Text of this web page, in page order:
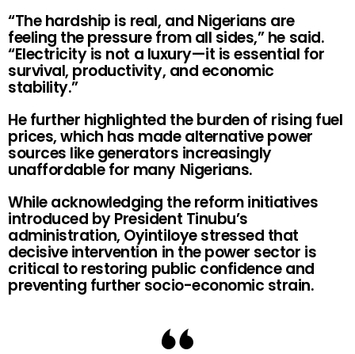
“The hardship is real, and Nigerians are
feeling the pressure from all sides,” he said.
“Electricity is not a luxury—it is essential for
survival, productivity, and economic
stability.”
He further highlighted the burden of rising fuel
prices, which has made alternative power
sources like generators increasingly
unaffordable for many Nigerians.
While acknowledging the reform initiatives
introduced by President Tinubu’s
administration, Oyintiloye stressed that
decisive intervention in the power sector is
critical to restoring public confidence and
preventing further socio-economic strain.